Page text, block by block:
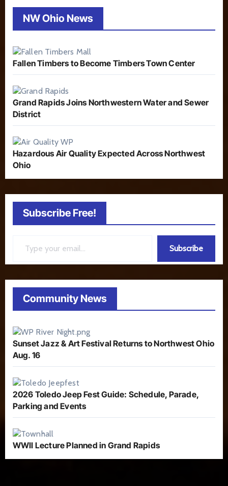
NW Ohio News
Fallen Timbers to Become Timbers Town Center
Grand Rapids Joins Northwestern Water and Sewer
District
Hazardous Air Quality Expected Across Northwest
Ohio
Subscribe Free!
Subscribe
Community News
Sunset Jazz & Art Festival Returns to Northwest Ohio
Aug. 16
2026 Toledo Jeep Fest Guide: Schedule, Parade,
Parking and Events
WWII Lecture Planned in Grand Rapids